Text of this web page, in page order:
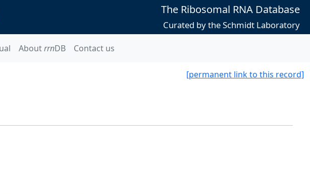
The Ribosomal RNA Database
Curated by the Schmidt Laboratory
AboutrrnDB Contact us
[permanent link to this record]